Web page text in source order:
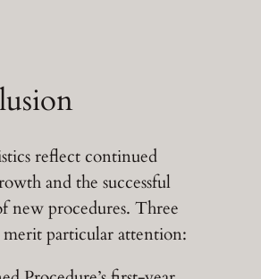
reflect continued
and the successful
new procedures. Three
particular attention: